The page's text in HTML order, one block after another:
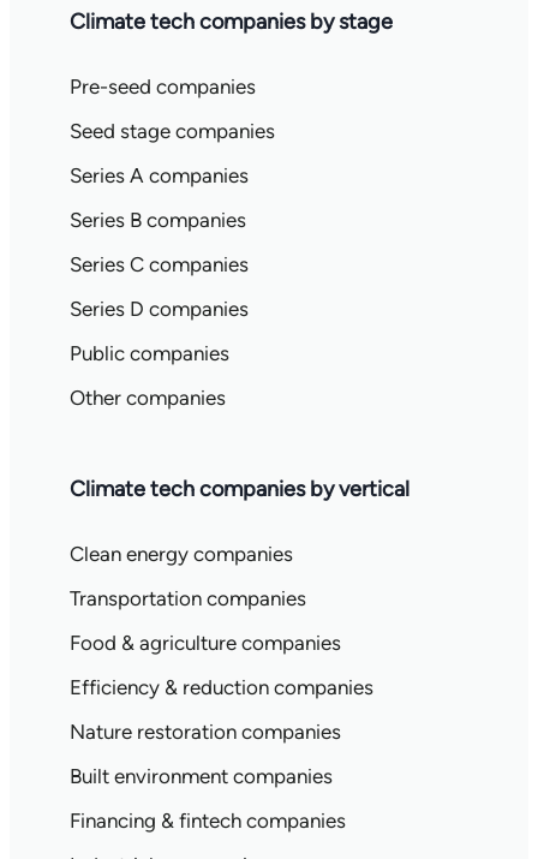
Climate tech companies by stage
Pre-seed companies
Seed stage companies
Series A companies
Series B companies
Series C companies
Series D companies
Public companies
Other companies
Climate tech companies by vertical
Clean energy companies
Transportation companies
Food & agriculture companies
Efficiency & reduction companies
Nature restoration companies
Built environment companies
Financing & fintech companies